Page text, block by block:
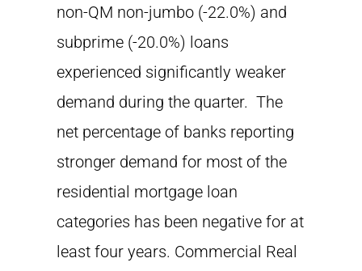
non-QM non-jumbo (-22.0%) and
subprime (-20.0%) loans
experienced significantly weaker
demand during the quarter. The
net percentage of banks reporting
stronger demand for most of the
residential mortgage loan
categories has been negative for at
least four years. Commercial Real